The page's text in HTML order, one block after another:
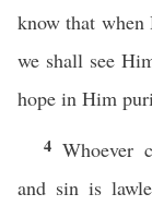
know that
we shall see
hope in Him
4 Whoever
and sin is